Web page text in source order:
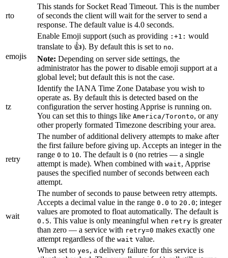
rto
This stands for Socket Read Timeout. This is the number
of seconds the client will wait for the server to send a
response. The default value is 4.0 seconds.
emojis
Enable Emoji support (such as providing :+1: would
translate to 👍). By default this is set to no.
Note: Depending on server side settings, the
administrator has the power to disable emoji support at a
global level; but default this is not the case.
tz
Identify the IANA Time Zone Database you wish to
operate as. By default this is detected based on the
configuration the server hosting Apprise is running on.
You can set this to things like America/Toronto, or any
other properly formated Timezone describing your area.
retry
The number of additional delivery attempts to make after
the first failure before giving up. Accepts an integer in the
range 0 to 10. The default is 0 (no retries — a single
attempt is made). When combined with wait, Apprise
pauses the specified number of seconds between each
attempt.
wait
The number of seconds to pause between retry attempts.
Accepts a decimal value in the range 0.0 to 20.0; integer
values are promoted to float automatically. The default is
0.5. This value is only meaningful when retry is greater
than zero — a service with retry=0 makes exactly one
attempt regardless of the wait value.
When set to yes, a delivery failure for this service is